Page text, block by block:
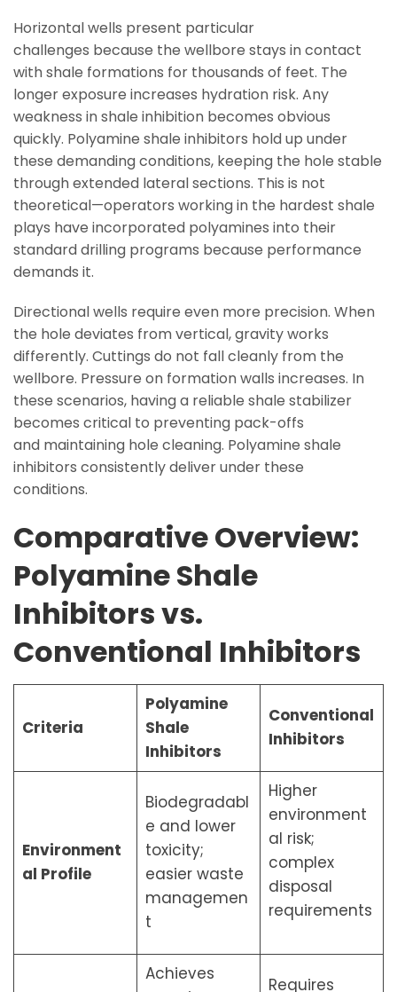
Horizontal wells present particular
challenges because the wellbore stays in contact
with shale formations for thousands of feet. The
longer exposure increases hydration risk. Any
weakness in shale inhibition becomes obvious
quickly. Polyamine shale inhibitors hold up under
these demanding conditions, keeping the hole stable
through extended lateral sections. This is not
theoretical—operators working in the hardest shale
plays have incorporated polyamines into their
standard drilling programs because performance
demands it.
Directional wells require even more precision. When
the hole deviates from vertical, gravity works
differently. Cuttings do not fall cleanly from the
wellbore. Pressure on formation walls increases. In
these scenarios, having a reliable shale stabilizer
becomes critical to preventing pack-offs
and maintaining hole cleaning. Polyamine shale
inhibitors consistently deliver under these
conditions.
Comparative Overview:
Polyamine Shale
Inhibitors vs.
Conventional Inhibitors
Criteria
Polyamine
Shale
Inhibitors
Conventional
Inhibitors
Environment
al Profile
Biodegradabl
e and lower
toxicity;
easier waste
managemen
t
Higher
environment
al risk;
complex
disposal
requirements
Achieves
Requires